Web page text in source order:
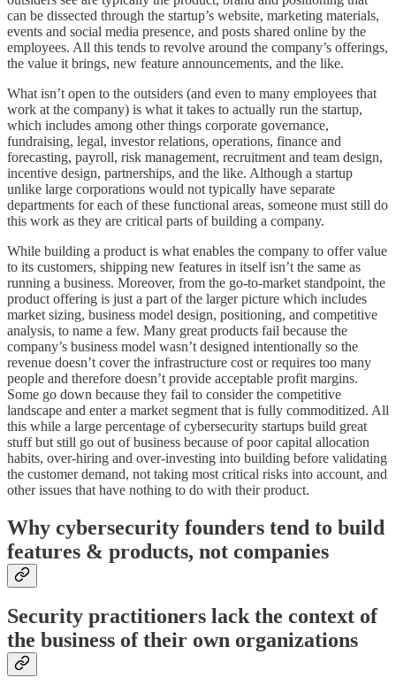
can be dissected through the startup’s website, marketing materials,
events and social media presence, and posts shared online by the
employees. All this tends to revolve around the company’s offerings,
the value it brings, new feature announcements, and the like.
What isn’t open to the outsiders (and even to many employees that
work at the company) is what it takes to actually run the startup,
which includes among other things corporate governance,
fundraising, legal, investor relations, operations, finance and
forecasting, payroll, risk management, recruitment and team design,
incentive design, partnerships, and the like. Although a startup
unlike large corporations would not typically have separate
departments for each of these functional areas, someone must still do
this work as they are critical parts of building a company.
While building a product is what enables the company to offer value
to its customers, shipping new features in itself isn’t the same as
running a business. Moreover, from the go-to-market standpoint, the
product offering is just a part of the larger picture which includes
market sizing, business model design, positioning, and competitive
analysis, to name a few. Many great products fail because the
company’s business model wasn’t designed intentionally so the
revenue doesn’t cover the infrastructure cost or requires too many
people and therefore doesn’t provide acceptable profit margins.
Some go down because they fail to consider the competitive
landscape and enter a market segment that is fully commoditized. All
this while a large percentage of cybersecurity startups build great
stuff but still go out of business because of poor capital allocation
habits, over-hiring and over-investing into building before validating
the customer demand, not taking most critical risks into account, and
other issues that have nothing to do with their product.
Why cybersecurity founders tend to build
features & products, not companies
Security practitioners lack the context of
the business of their own organizations